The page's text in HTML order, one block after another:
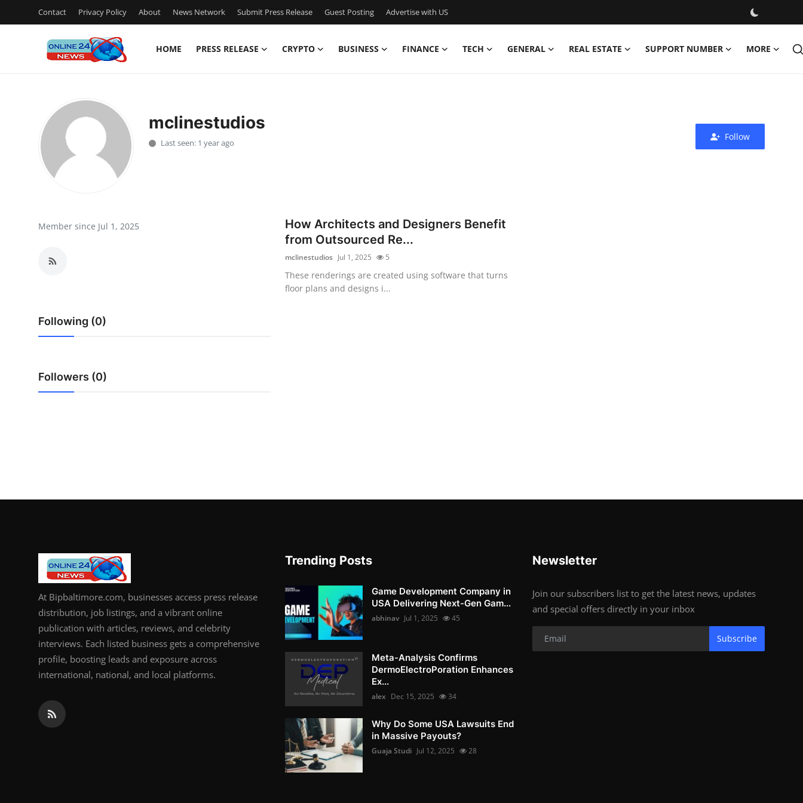
Contact Privacy Policy About News Network Submit Press Release Guest Posting Advertise with US
HOME PRESS RELEASE CRYPTO BUSINESS FINANCE TECH GENERAL REAL ESTATE SUPPORT NUMBER MORE
Press Release
Privacy Policy
News Network
Crypto
Business
mclinestudios
Last seen: 1 year ago
Follow
Member since Jul 1, 2025
Following (0)
Followers (0)
How Architects and Designers Benefit
from Outsourced Re...
mclinestudios Jul 1, 2025 5
These renderings are created using software that turns
floor plans and designs i...
At Bipbaltimore.com, businesses access press release
distribution, job listings, and a vibrant online
publication with articles, reviews, and celebrity
interviews. Each listed business gets a comprehensive
profile, boosting leads and exposure across
international, national, and local platforms.
Trending Posts
Game Development Company in
USA Delivering Next-Gen Gam...
abhinav Jul 1, 2025 45
Meta-Analysis Confirms
DermoElectroPoration Enhances
Ex...
alex Dec 15, 2025 34
Why Do Some USA Lawsuits End
in Massive Payouts?
Guaja Studi Jul 12, 2025 28
Newsletter
Join our subscribers list to get the latest news, updates
and special offers directly in your inbox
Subscribe